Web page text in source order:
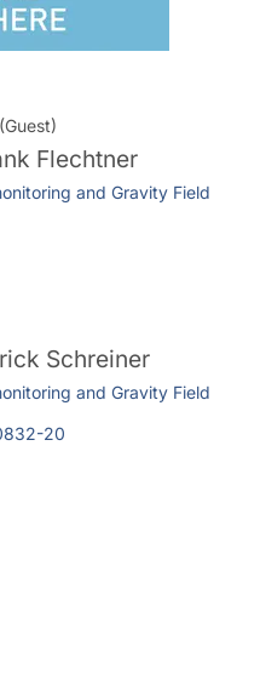
Flechtner
and Gravity Field
Schreiner
and Gravity Field
20